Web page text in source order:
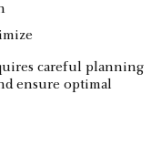
careful planning
ensure optimal